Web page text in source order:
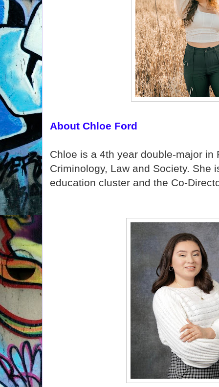
About Chloe Ford
Chloe is a 4th year double-major in
Criminology, Law and Society. She
education cluster and the Co-